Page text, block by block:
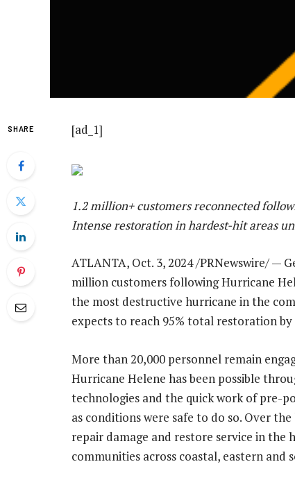
SHARE [ad_1]
1.2 million+ customers reconnected
Intense restoration in hardest-hit areas
ATLANTA, Oct. 3, 2024/PRNewswire/ —
million customers following Hurricane
the most destructive hurricane in the
expects to reach 95% total restoration by
More than 20,000 personnel remain
Hurricane Helene has been possible
technologies and the quick work of pre-
as conditions were safe to do so. Over
repair damage and restore service in the
communities across coastal, eastern and